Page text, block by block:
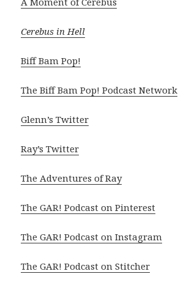
Cerebus in Hell
Biff Bam Pop!
The Biff Bam Pop! Podcast Network
Glenn’s Twitter
Ray’s Twitter
The Adventures of Ray
The GAR! Podcast on Pinterest
The GAR! Podcast on Instagram
The GAR! Podcast on Stitcher